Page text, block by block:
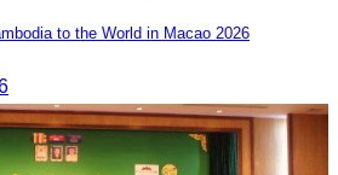
to the World in Macao​ 2026